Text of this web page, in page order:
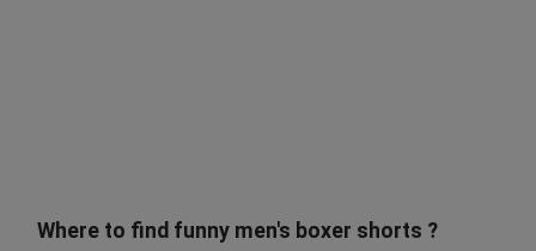
Where to find funny men's boxer shorts ?